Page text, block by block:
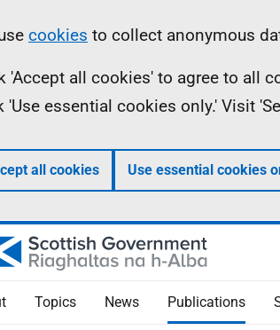
cookies to collect anonymous
'Accept all cookies' to agree to all
'Use essential cookies only.' Visit
all cookies Use essential cookies
Topics News Publications